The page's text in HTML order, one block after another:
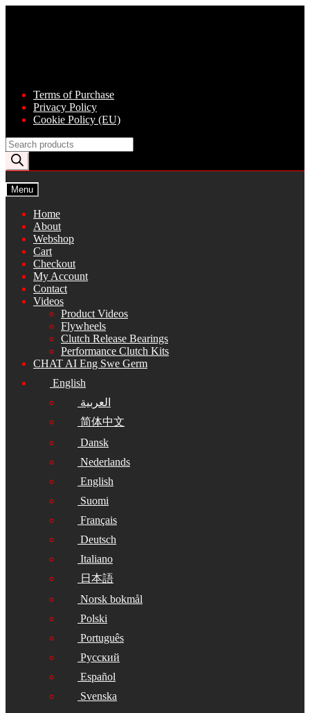
Terms of Purchase
Privacy Policy
Cookie Policy (EU)
Products
search
Menu
Home
About
Webshop
Cart
Checkout
My Account
Contact
Videos
Product Videos
Flywheels
Clutch Release Bearings
Performance Clutch Kits
CHAT AI Eng Swe Germ
English
العربية
简体中文
Dansk
Nederlands
English
Suomi
Français
Deutsch
Italiano
日本語
Norsk bokmål
Polski
Português
Русский
Español
Svenska